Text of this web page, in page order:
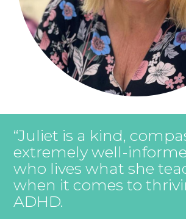
“Juliet is a kind,
extremely well-
who lives what she
when it comes to
ADHD.